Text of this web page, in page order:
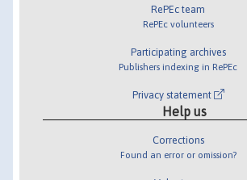
RePEc team
RePEc volunteers
Participating archives
Publishers indexing in RePEc
Privacy statement
Help us
Corrections
Found an error or omission?